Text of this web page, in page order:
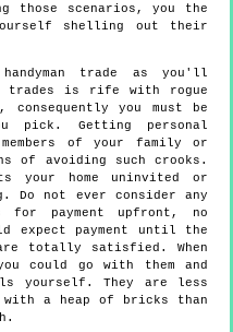
those scenarios, you the
shelling out their
trade as you'll
trades is rife with rogue
consequently you must be
pick. Getting personal
of your family or
of avoiding such crooks.
your home uninvited or
Do not ever consider any
for payment upfront, no
expect payment until the
totally satisfied. When
could go with them and
yourself. They are less
a heap of bricks than